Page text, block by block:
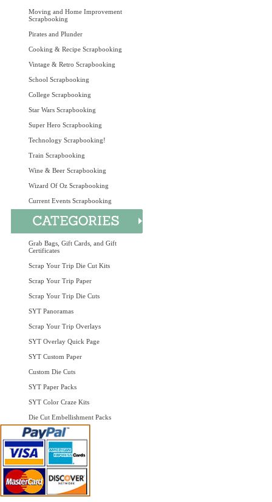
Moving and Home Improvement
Scrapbooking
Pirates and Plunder
Cooking & Recipe Scrapbooking
Vintage & Retro Scrapbooking
School Scrapbooking
College Scrapbooking
Star Wars Scrapbooking
Super Hero Scrapbooking
Technology Scrapbooking!
Train Scrapbooking
Wine & Beer Scrapbooking
Wizard Of Oz Scrapbooking
Current Events Scrapbooking
Grab Bags, Gift Cards, and Gift
Certificates
Scrap Your Trip Die Cut Kits
Scrap Your Trip Paper
Scrap Your Trip Die Cuts
SYT Panoramas
Scrap Your Trip Overlays
SYT Overlay Quick Page
SYT Custom Paper
Custom Die Cuts
SYT Paper Packs
SYT Color Craze Kits
Die Cut Embellishment Packs